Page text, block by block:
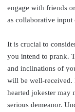
engage with friends
as collaborative input
It is crucial to
you intend to prank.
and inclinations of
will be well-received.
hearted jokester may
serious demeanor.